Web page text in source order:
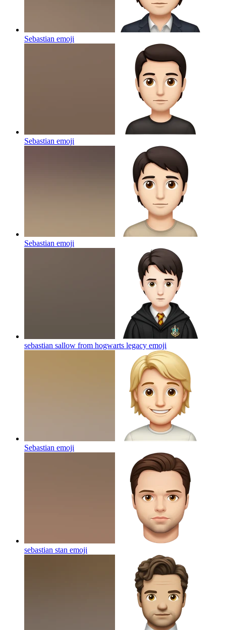
Sebastian emoji
Sebastian emoji
Sebastian emoji
sebastian sallow from hogwarts legacy emoji
Sebastian emoji
sebastian stan emoji